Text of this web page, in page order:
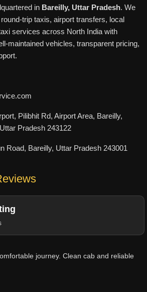
in Bareilly, Uttar Pradesh. We
trip taxis, airport transfers, local
services across North India with
maintained vehicles, transparent pricing,
Pilibhit Rd, Airport Area, Bareilly,
Pradesh 243122
Road, Bareilly, Uttar Pradesh 243001
journey. Clean cab and reliable